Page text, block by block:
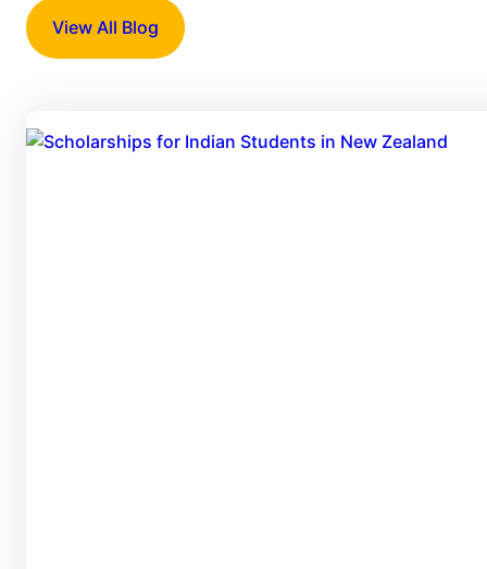
View All Blog